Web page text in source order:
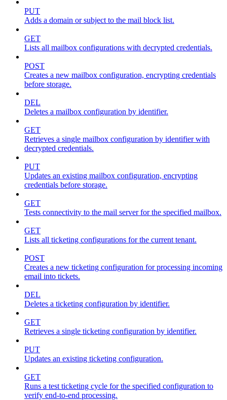
PUT
Adds a domain or subject to the mail block list.
GET
Lists all mailbox configurations with decrypted credentials.
POST
Creates a new mailbox configuration, encrypting credentials
before storage.
DEL
Deletes a mailbox configuration by identifier.
GET
Retrieves a single mailbox configuration by identifier with
decrypted credentials.
PUT
Updates an existing mailbox configuration, encrypting
credentials before storage.
GET
Tests connectivity to the mail server for the specified mailbox.
GET
Lists all ticketing configurations for the current tenant.
POST
Creates a new ticketing configuration for processing incoming
email into tickets.
DEL
Deletes a ticketing configuration by identifier.
GET
Retrieves a single ticketing configuration by identifier.
PUT
Updates an existing ticketing configuration.
GET
Runs a test ticketing cycle for the specified configuration to
verify end-to-end processing.